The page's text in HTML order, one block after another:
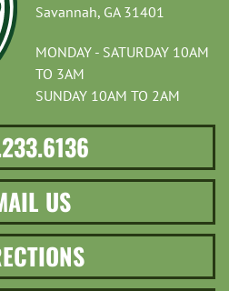
Savannah, GA 31401
MONDAY - SATURDAY 10AM
TO 3AM
SUNDAY 10AM TO 2AM
US